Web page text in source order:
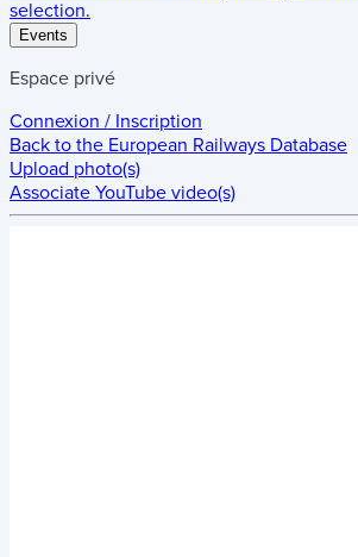
selection.
Events
Espace privé
Connexion / Inscription
Back to the European Railways Database
Upload photo(s)
Associate YouTube video(s)